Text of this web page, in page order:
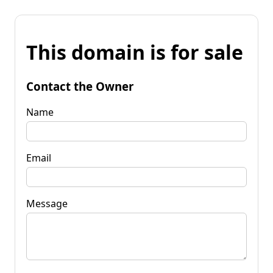
This domain is for sale
Contact the Owner
Name
Email
Message